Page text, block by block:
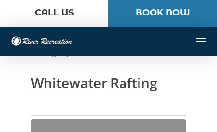
content
CALL US BOOK NOW
Whitewater Rafting
Close
Menu